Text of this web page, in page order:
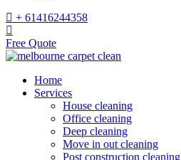
+ 61416244358
Free Quote
Home
Services
House cleaning
Office cleaning
Deep cleaning
Move in out cleaning
Post construction cleaning